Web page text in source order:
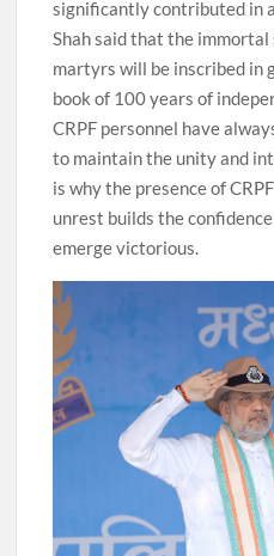
significantly contributed in
Shah said that the immortal
martyrs will be inscribed in
book of 100 years of
CRPF personnel have
to maintain the unity and
is why the presence of
unrest builds the
emerge victorious.